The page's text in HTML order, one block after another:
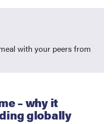
with your peers from
– why it
globally